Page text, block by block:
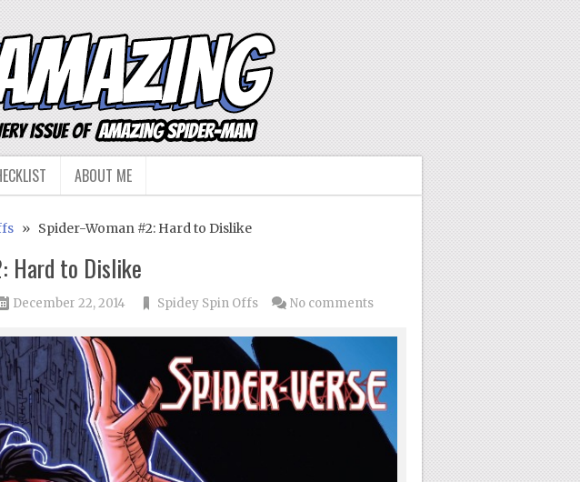
ABOUT ME
» Spider-Woman #2: Hard to Dislike
Hard to Dislike
December 22, 2014 Spidey Spin Offs No comments